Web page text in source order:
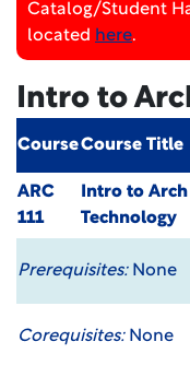
Catalog/Student
located here.
Intro to
CourseCourse Title
ARC
111
Intro to Arch
Technology
Prerequisites:None
Corequisites:None